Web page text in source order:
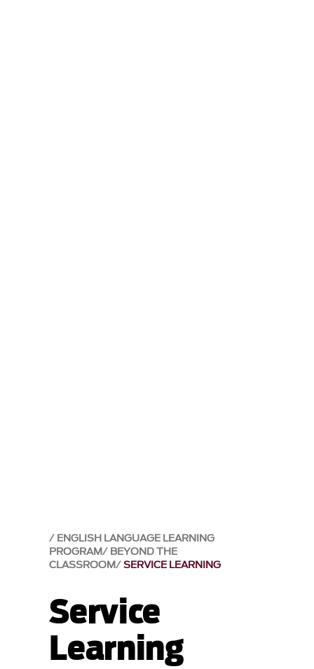
ENGLISH LANGUAGE LEARNING
PROGRAM BEYOND THE
CLASSROOM SERVICE LEARNING
Service
Learning